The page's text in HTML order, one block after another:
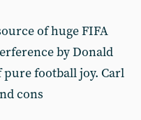
of huge FIFA
by Donald
football joy. Carl
cons